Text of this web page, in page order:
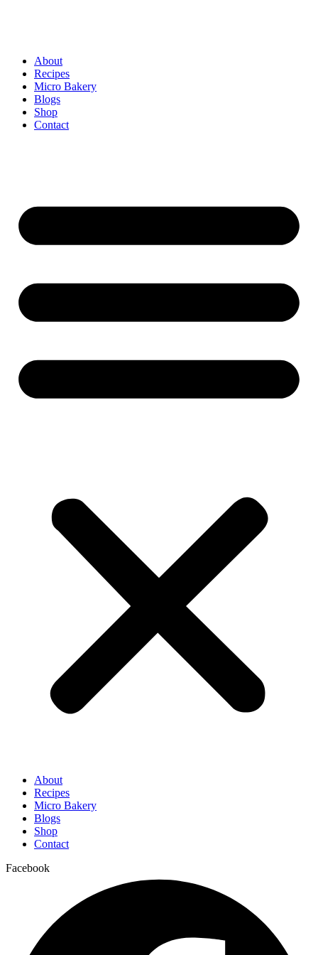
About
Recipes
Micro Bakery
Blogs
Shop
Contact
About
Recipes
Micro Bakery
Blogs
Shop
Contact
Facebook